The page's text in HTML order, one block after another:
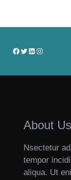
Facebook
Twitter
LinkedIn
Instagram
About Us
Nsectetur
tempor
aliqua. Ut